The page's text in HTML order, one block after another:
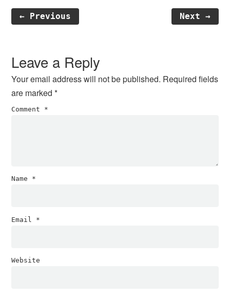
← Previous Next →
Interactions
Leave a Reply
Your email address will not be published. Required fields
are marked*
Comment *
Name *
Email *
Website